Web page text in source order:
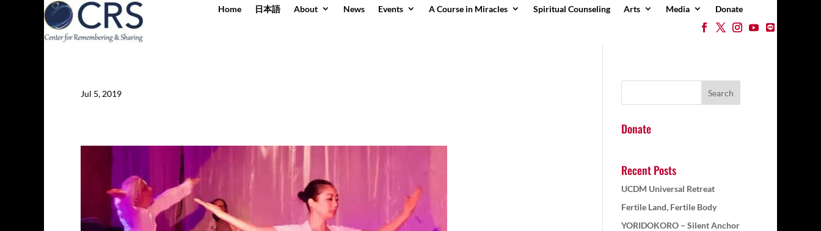
Home 日本語 About News Events A Course in Miracles Spiritual Counseling Arts Media Donate
Jul 5, 2019
Donate
Recent Posts
UCDM Universal Retreat
Fertile Land, Fertile Body
YORIDOKORO – Silent Anchor